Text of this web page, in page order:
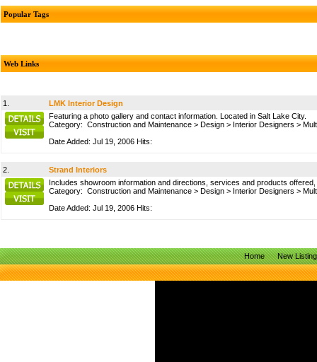
Popular Tags
Web Links
1.
LMK Interior Design
Featuring a photo gallery and contact information. Located in Salt Lake City.
Category: Construction and Maintenance > Design > Interior Designers >
Date Added: Jul 19, 2006 Hits:
2.
Strand Interiors
Includes showroom information and directions, services and products
Category: Construction and Maintenance > Design > Interior Designers >
Date Added: Jul 19, 2006 Hits:
Home New